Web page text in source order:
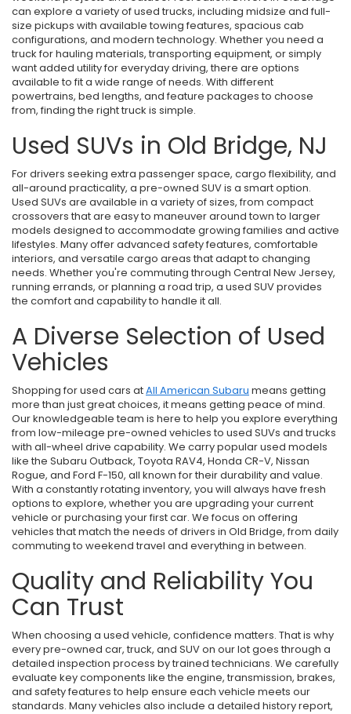
can explore a variety of used trucks, including midsize and full-
size pickups with available towing features, spacious cab
configurations, and modern technology. Whether you need a
truck for hauling materials, transporting equipment, or simply
want added utility for everyday driving, there are options
available to fit a wide range of needs. With different
powertrains, bed lengths, and feature packages to choose
from, finding the right truck is simple.
Used SUVs in Old Bridge, NJ
For drivers seeking extra passenger space, cargo flexibility, and
all-around practicality, a pre-owned SUV is a smart option.
Used SUVs are available in a variety of sizes, from compact
crossovers that are easy to maneuver around town to larger
models designed to accommodate growing families and active
lifestyles. Many offer advanced safety features, comfortable
interiors, and versatile cargo areas that adapt to changing
needs. Whether you're commuting through Central New Jersey,
running errands, or planning a road trip, a used SUV provides
the comfort and capability to handle it all.
A Diverse Selection of Used
Vehicles
Shopping for used cars atAll American Subaru means getting
more than just great choices, it means getting peace of mind.
Our knowledgeable team is here to help you explore everything
from low-mileage pre-owned vehicles to used SUVs and trucks
with all-wheel drive capability. We carry popular used models
like the Subaru Outback, Toyota RAV4, Honda CR-V, Nissan
Rogue, and Ford F-150, all known for their durability and value.
With a constantly rotating inventory, you will always have fresh
options to explore, whether you are upgrading your current
vehicle or purchasing your first car. We focus on offering
vehicles that match the needs of drivers in Old Bridge, from daily
commuting to weekend travel and everything in between.
Quality and Reliability You
Can Trust
When choosing a used vehicle, confidence matters. That is why
every pre-owned car, truck, and SUV on our lot goes through a
detailed inspection process by trained technicians. We carefully
evaluate key components like the engine, transmission, brakes,
and safety features to help ensure each vehicle meets our
standards. Many vehicles also include a detailed history report,